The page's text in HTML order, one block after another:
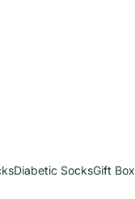
Diabetic SocksGift Box